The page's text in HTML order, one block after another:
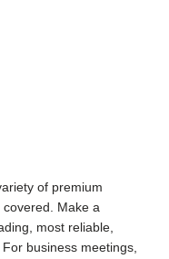
of premium
Make a
most reliable,
business meetings,